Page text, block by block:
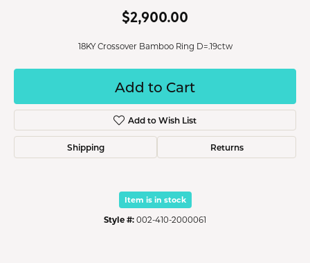
$2,900.00
18KY Crossover Bamboo Ring D=.19ctw
Add to Cart
Add to Wish List
Shipping Returns
Item is in stock
Style #: 002-410-2000061